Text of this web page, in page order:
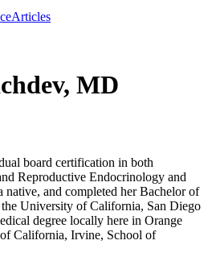
Articles
MD
board certification in both
Reproductive Endocrinology and
and completed her Bachelor of
University of California, San Diego
degree locally here in Orange
California, Irvine, School of